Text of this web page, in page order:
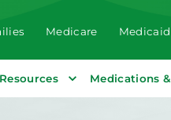
Medicare Medicaid
Medications